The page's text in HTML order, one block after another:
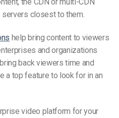
closest to them.
help bring content to viewers
and organizations
back viewers time and
a top feature to look for in an
video platform for your